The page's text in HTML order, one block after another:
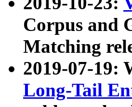
Corpus and
Matching
2019-07-19:
Long-Tail